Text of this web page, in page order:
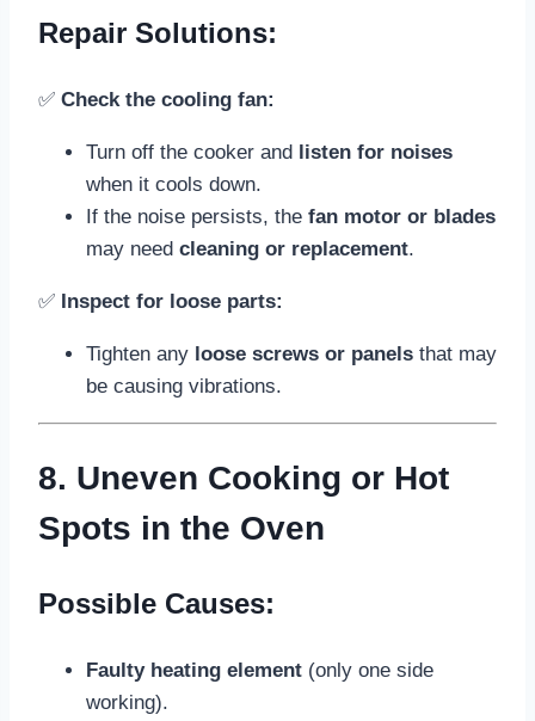
Repair Solutions:
✅ Check the cooling fan:
Turn off the cooker and
listen for noises
when it cools down.
If the noise persists, the fan motor or blades
may need cleaning or replacement.
✅ Inspect for loose parts:
Tighten any loose screws or panels that may
be causing vibrations.
8. Uneven Cooking or Hot
Spots in the Oven
Possible Causes:
Faulty heating element (only one side
working).